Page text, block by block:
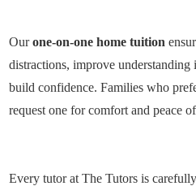
Ourone-on-one home tuition
distractions, improve understanding
build confidence. Families who
request one for comfort and peace
Every tutor at The Tutors is carefully